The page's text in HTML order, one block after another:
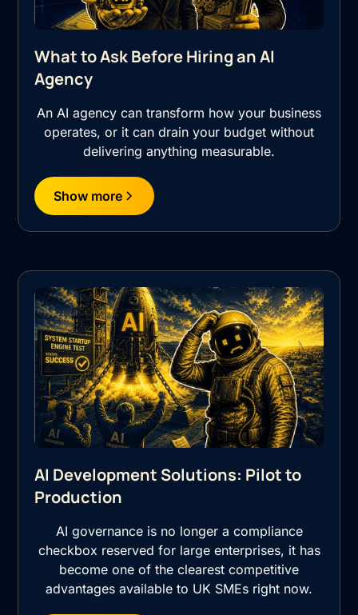
What to Ask Before Hiring an AI
Agency
An AI agency can transform how your business
operates, or it can drain your budget without
delivering anything measurable.
Show more
AI Development Solutions: Pilot to
Production
AI governance is no longer a compliance
checkbox reserved for large enterprises, it has
become one of the clearest competitive
advantages available to UK SMEs right now.